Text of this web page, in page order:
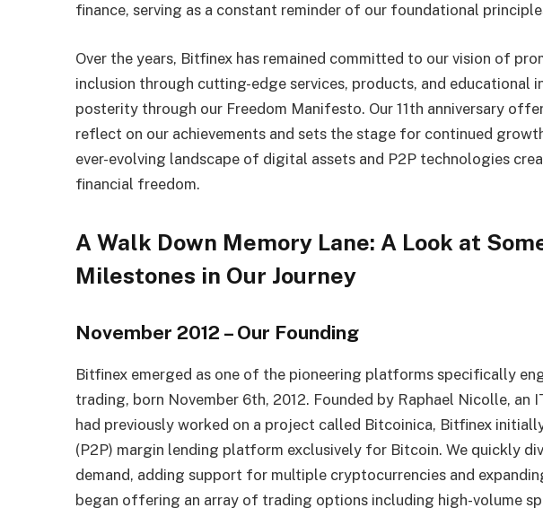
finance, serving as a constant reminder of our foundational
Over the years, Bitfinex has remained committed to our vision of
inclusion through cutting-edge services, products, and educational
posterity through our Freedom Manifesto. Our 11th anniversary
reflect on our achievements and sets the stage for continued
ever-evolving landscape of digital assets and P2P technologies
financial freedom.
A Walk Down Memory Lane: A Look at
Milestones in Our Journey
November 2012 – Our Founding
Bitfinex emerged as one of the pioneering platforms specifically
trading, born November 6th, 2012. Founded by Raphael Nicolle, an
had previously worked on a project called Bitcoinica, Bitfinex
(P2P) margin lending platform exclusively for Bitcoin. We quickly
demand, adding support for multiple cryptocurrencies and
began offering an array of trading options including high-volume